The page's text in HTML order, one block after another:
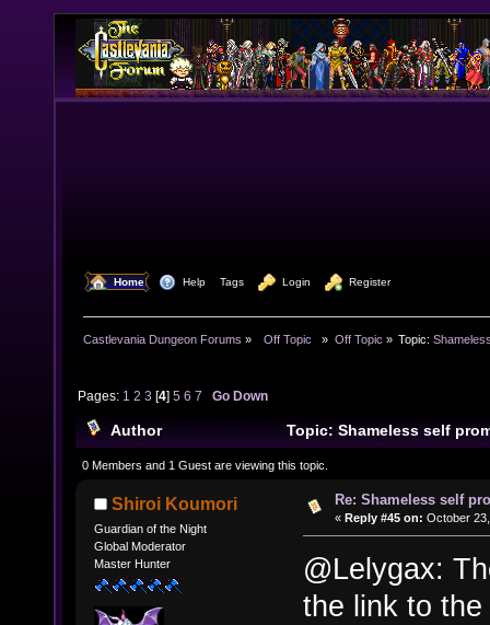
Home Help Tags Login Register
Castlevania Dungeon Forums »
  Off Topic
» Off Topic » Topic:
Pages: 1 2 3 [4]5 6 7 Go Down
Author
Topic: Shameless self
times)
0 Members and 1 Guest are viewing this topic.
Shiroi Koumori
Guardian of the Night
Global Moderator
Master Hunter
Re: Shameless self
« Reply #45 on: October
@Lelygax:
the link to